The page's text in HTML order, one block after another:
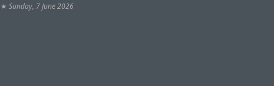
★ Sunday, 7 June 2026